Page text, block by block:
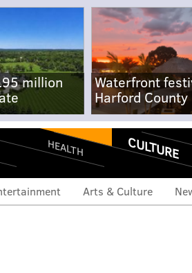
million
Waterfront
Harford County
HEALTH CULTURE
Arts & Culture